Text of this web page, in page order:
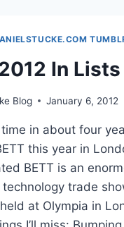
In Lists
Blog January 6, 2012
in about four
this year in
BETT is an
trade
at Olympia in